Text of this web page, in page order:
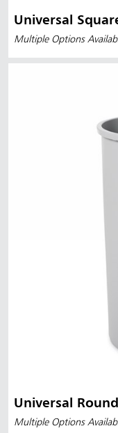
Universal
Multiple Options
Universal
Multiple Options